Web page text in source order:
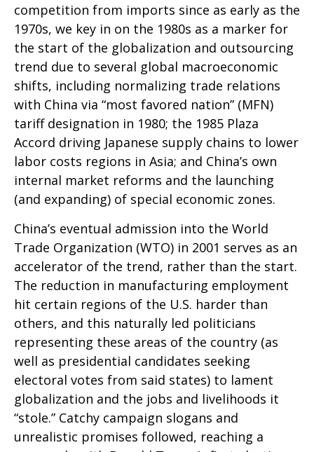
competition from imports since as early as the
1970s, we key in on the 1980s as a marker for
the start of the globalization and outsourcing
trend due to several global macroeconomic
shifts, including normalizing trade relations
with China via “most favored nation” (MFN)
tariff designation in 1980; the 1985 Plaza
Accord driving Japanese supply chains to lower
labor costs regions in Asia; and China’s own
internal market reforms and the launching
(and expanding) of special economic zones.
China’s eventual admission into the World
Trade Organization (WTO) in 2001 serves as an
accelerator of the trend, rather than the start.
The reduction in manufacturing employment
hit certain regions of the U.S. harder than
others, and this naturally led politicians
representing these areas of the country (as
well as presidential candidates seeking
electoral votes from said states) to lament
globalization and the jobs and livelihoods it
“stole.” Catchy campaign slogans and
unrealistic promises followed, reaching a